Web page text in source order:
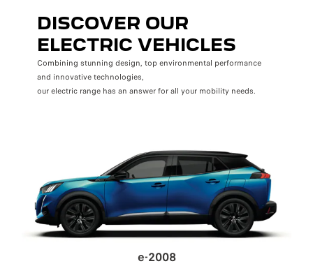
DISCOVER OUR
ELECTRIC VEHICLES
Combining stunning design, top environmental performance
and innovative technologies,
our electric range has an answer for all your mobility needs.
e-2008